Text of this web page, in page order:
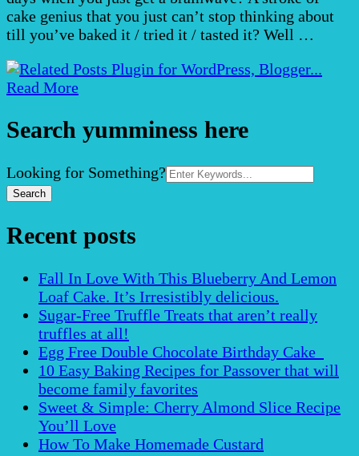
cake genius that you just can’t stop thinking about
till you’ve baked it / tried it / tasted it? Well …
Read More
Search yumminess here
Search
for:
Looking for Something?
Recent posts
Fall In Love With This Blueberry And Lemon
Loaf Cake. It’s Irresistibly delicious.
Sugar-Free Truffle Treats that aren’t really
truffles at all!
Egg Free Double Chocolate Birthday Cake
10 Easy Baking Recipes for Passover that will
become family favorites
Sweet & Simple: Cherry Almond Slice Recipe
You’ll Love
How To Make Homemade Custard